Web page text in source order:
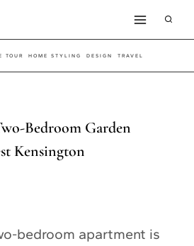
TOUR HOME STYLING DESIGN TRAVEL
Bedroom Garden
Kensington
bedroom apartment is